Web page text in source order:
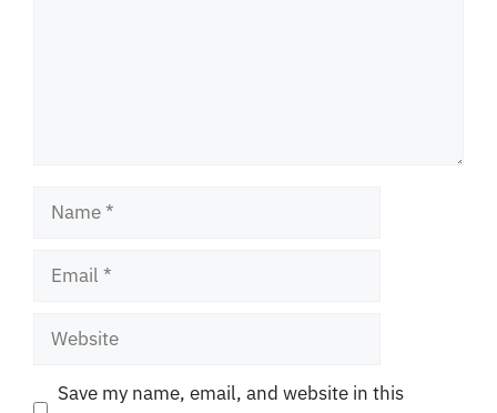
Name
Email
Website
Save my name, email, and website in this